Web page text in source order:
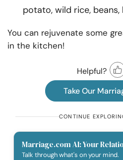
potato, wild rice,
You can rejuvenate some
in the kitchen!
Helpful?
Take Our
CONTINUE
Marriage.com AI: Your
Talk through what's on your mind.